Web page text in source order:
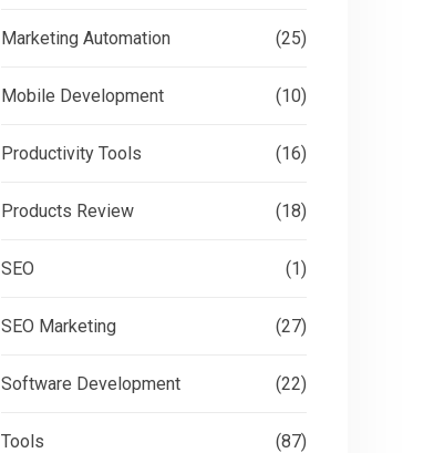
Marketing Automation (25)
Mobile Development (10)
Productivity Tools (16)
Products Review (18)
SEO (1)
SEO Marketing (27)
Software Development (22)
Tools (87)